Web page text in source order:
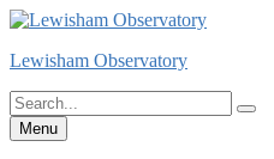
Skip
content
Lewisham Observatory
Search
for:Menu